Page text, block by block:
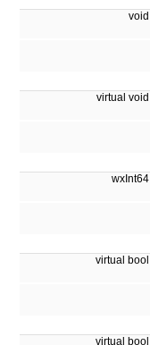
void
virtual void
wxInt64
virtual bool
virtual bool